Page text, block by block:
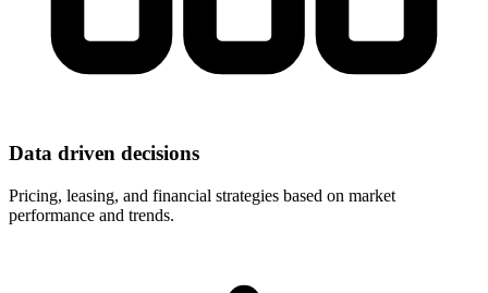
Data driven decisions
Pricing, leasing, and financial strategies based on market
performance and trends.